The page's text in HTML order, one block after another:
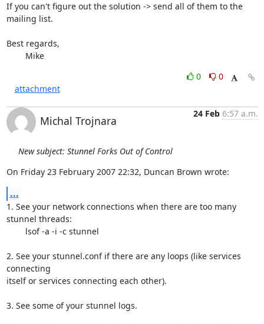
If you can't figure out the solution -> send all of them to the
mailing list.
Best regards,
	Mike
0
0
attachment
Michal Trojnara
24 Feb 6:57 a.m.
New subject: Stunnel Forks Out of Control
On Friday 23 February 2007 22:32, Duncan Brown wrote:
...
1. See your network connections when there are too many
stunnel threads:
2. See your stunnel.conf if there are any loops (like services
connecting
itself or services connecting each other).
3. See some of your stunnel logs.